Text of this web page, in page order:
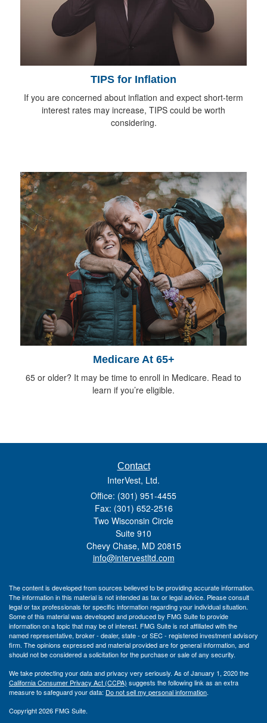
TIPS for Inflation
If you are concerned about inflation and expect short-term
interest rates may increase, TIPS could be worth
considering.
Medicare At 65+
65 or older? It may be time to enroll in Medicare. Read to
learn if you’re eligible.
Contact
InterVest, Ltd.
Office: (301) 951-4455
Fax: (301) 652-2516
Two Wisconsin Circle
Suite 910
Chevy Chase, MD 20815
info@intervestltd.com
The content is developed from sources believed to be providing accurate information.
The information in this material is not intended as tax or legal advice. Please consult
legal or tax professionals for specific information regarding your individual situation.
Some of this material was developed and produced by FMG Suite to provide
information on a topic that may be of interest. FMG Suite is not affiliated with the
named representative, broker - dealer, state - or SEC - registered investment advisory
firm. The opinions expressed and material provided are for general information, and
should not be considered a solicitation for the purchase or sale of any security.
We take protecting your data and privacy very seriously. As of January 1, 2020 the
California Consumer Privacy Act (CCPA) suggests the following link as an extra
measure to safeguard your data: Do not sell my personal information.
Copyright 2026 FMG Suite.